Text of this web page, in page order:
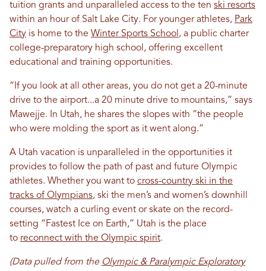
tuition grants and unparalleled access to the ten ski resorts
within an hour of Salt Lake City. For younger athletes, Park
City is home to the Winter Sports School, a public charter
college-preparatory high school, offering excellent
educational and training opportunities.
“If you look at all other areas, you do not get a 20-minute
drive to the airport...a 20 minute drive to mountains,” says
Mawejje. In Utah, he shares the slopes with “the people
who were molding the sport as it went along.”
A Utah vacation is unparalleled in the opportunities it
provides to follow the path of past and future Olympic
athletes. Whether you want to cross-country ski in the
tracks of Olympians, ski the men’s and women’s downhill
courses, watch a curling event or skate on the record-
setting “Fastest Ice on Earth,” Utah is the place
to reconnect with the Olympic spirit.
(Data pulled from the Olympic & Paralympic Exploratory